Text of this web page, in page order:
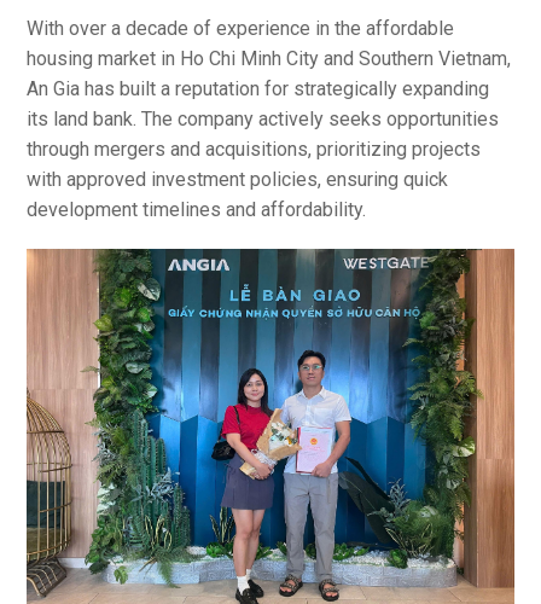
With over a decade of experience in the affordable
housing market in Ho Chi Minh City and Southern Vietnam,
An Gia has built a reputation for strategically expanding
its land bank. The company actively seeks opportunities
through mergers and acquisitions, prioritizing projects
with approved investment policies, ensuring quick
development timelines and affordability.